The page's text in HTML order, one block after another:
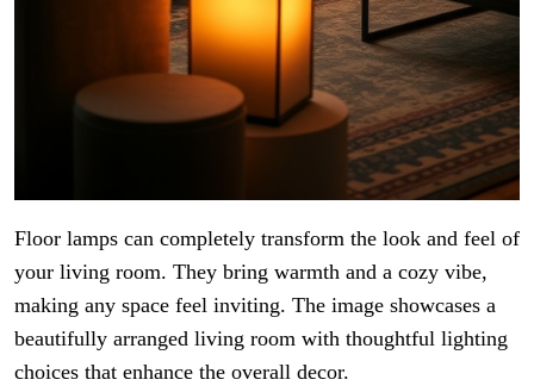
Floor lamps can completely transform the look and feel of
your living room. They bring warmth and a cozy vibe,
making any space feel inviting. The image showcases a
beautifully arranged living room with thoughtful lighting
choices that enhance the overall decor.